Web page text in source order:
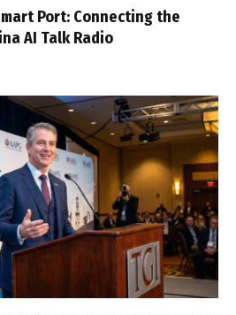
Port: Connecting the
AI Talk Radio